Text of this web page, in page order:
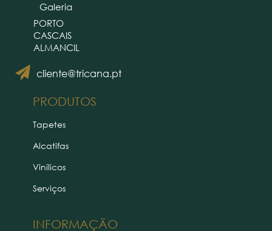
cliente@tricana.pt
Galeria
PORTO
CASCAIS
ALMANCIL
PRODUTOS
INFORMAÇÃO
Tapetes
Alcatifas
Vinílicos
Serviços